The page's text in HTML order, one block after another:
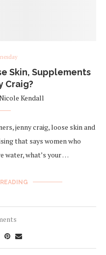
Skin, Supplements
Craig?
Kendall
jenny craig, loose skin and
that says women who
water, what’s your …